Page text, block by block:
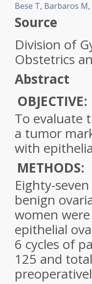
Bese T, Barbaros M,
Source
Division of
Obstetrics
Abstract
OBJECTIVE:
To evaluate
a tumor
with
METHODS:
Eighty-
benign
women
epithelial
6 cycles of
125 and